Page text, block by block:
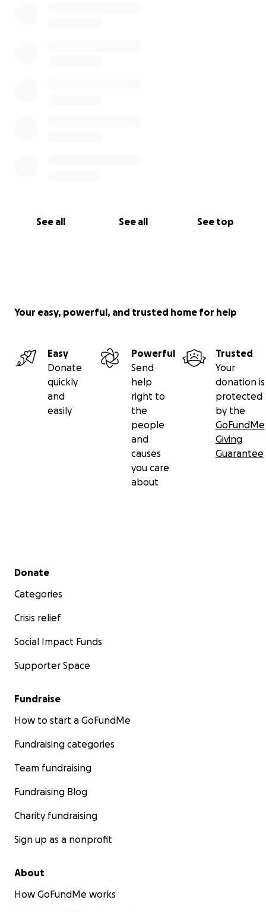
See all See all See top
Your easy, powerful, and trusted home for help
Easy
Donate
quickly
and
easily
Powerful
Send
help
right to
the
people
and
causes
you care
about
Trusted
Your
donation is
protected
by the
GoFundMe
Giving
Guarantee
Secondary menu
Donate
Categories
Crisis relief
Social Impact Funds
Supporter Space
Fundraise
How to start a GoFundMe
Fundraising categories
Team fundraising
Fundraising Blog
Charity fundraising
Sign up as a nonprofit
About
How GoFundMe works